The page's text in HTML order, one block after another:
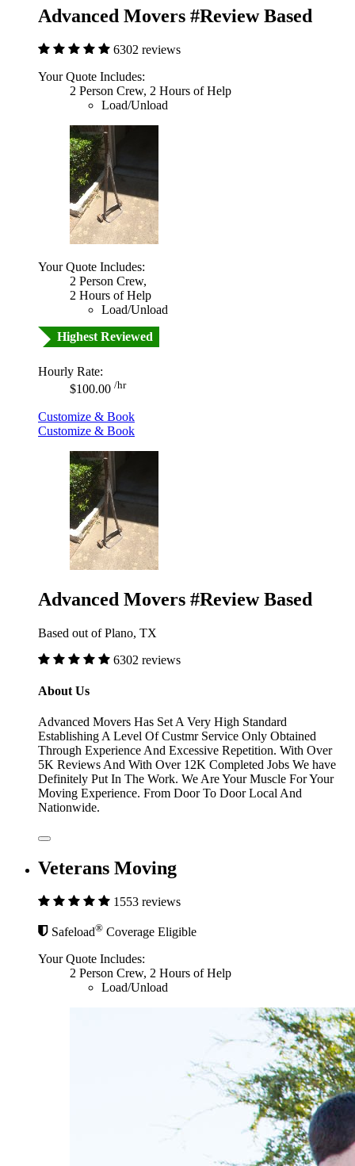
Advanced Movers #Review Based
6302 reviews
Your Quote Includes:
2 Person Crew, 2 Hours of Help
Load/Unload
Your Quote Includes:
2 Person Crew,
2 Hours of Help
Load/Unload
Highest Reviewed
Hourly Rate:
$100.00 /hr
Customize & Book
Customize & Book
Advanced Movers #Review Based
Based out of Plano, TX
6302 reviews
About Us
Advanced Movers Has Set A Very High Standard
Establishing A Level Of Custmr Service Only Obtained
Through Experience And Excessive Repetition. With Over
5K Reviews And With Over 12K Completed Jobs We have
Definitely Put In The Work. We Are Your Muscle For Your
Moving Experience. From Door To Door Local And
Nationwide.
Veterans Moving
1553 reviews
Safeload® Coverage Eligible
Your Quote Includes:
2 Person Crew, 2 Hours of Help
Load/Unload